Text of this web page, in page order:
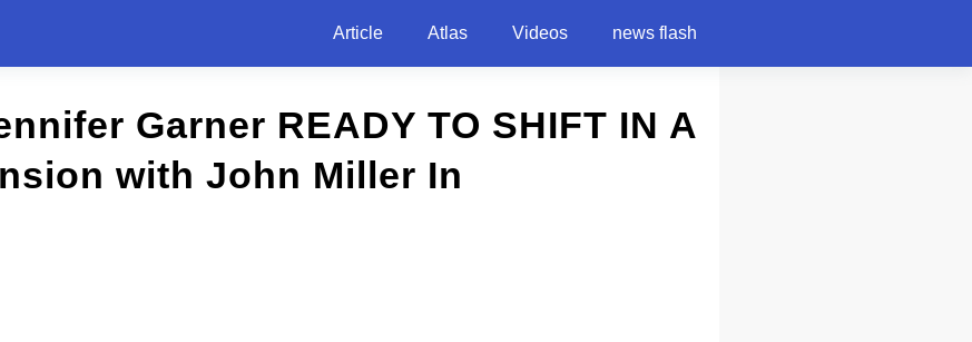
Article Atlas Videos news flash
Garner READY TO SHIFT IN A
with John Miller In